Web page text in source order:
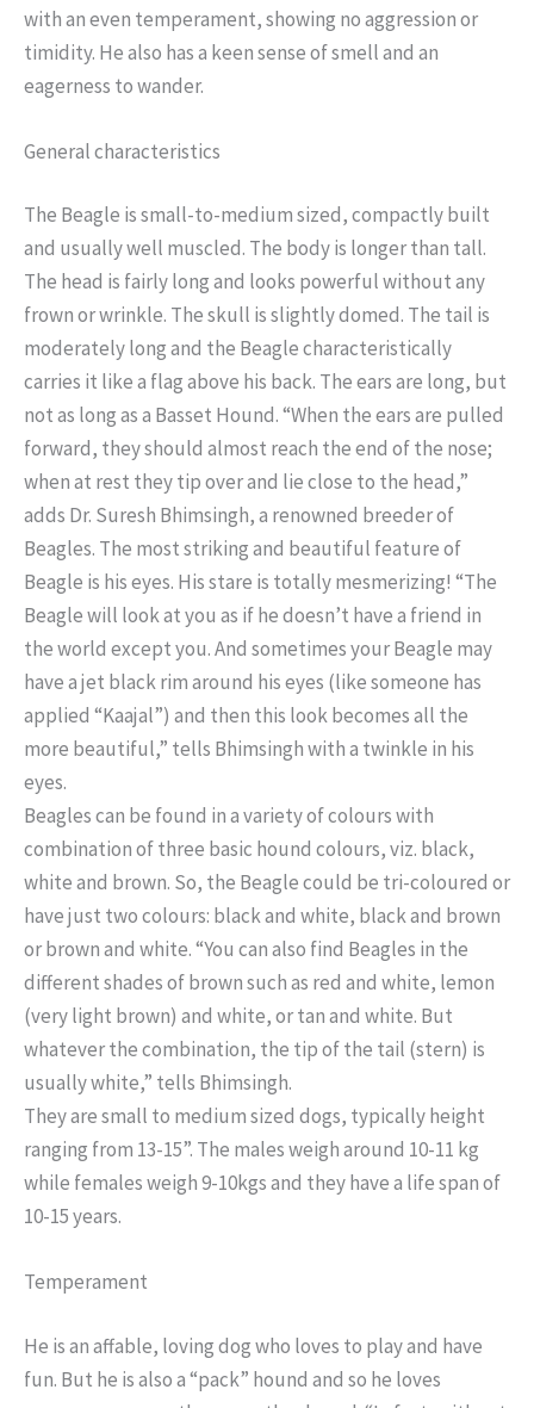
with an even temperament, showing no aggression or
timidity. He also has a keen sense of smell and an
eagerness to wander.
General characteristics
The Beagle is small-to-medium sized, compactly built
and usually well muscled. The body is longer than tall.
The head is fairly long and looks powerful without any
frown or wrinkle. The skull is slightly domed. The tail is
moderately long and the Beagle characteristically
carries it like a flag above his back. The ears are long, but
not as long as a Basset Hound. “When the ears are pulled
forward, they should almost reach the end of the nose;
when at rest they tip over and lie close to the head,”
adds Dr. Suresh Bhimsingh, a renowned breeder of
Beagles. The most striking and beautiful feature of
Beagle is his eyes. His stare is totally mesmerizing! “The
Beagle will look at you as if he doesn’t have a friend in
the world except you. And sometimes your Beagle may
have a jet black rim around his eyes (like someone has
applied “Kaajal”) and then this look becomes all the
more beautiful,” tells Bhimsingh with a twinkle in his
eyes.
Beagles can be found in a variety of colours with
combination of three basic hound colours, viz. black,
white and brown. So, the Beagle could be tri-coloured or
have just two colours: black and white, black and brown
or brown and white. “You can also find Beagles in the
different shades of brown such as red and white, lemon
(very light brown) and white, or tan and white. But
whatever the combination, the tip of the tail (stern) is
usually white,” tells Bhimsingh.
They are small to medium sized dogs, typically height
ranging from 13-15”. The males weigh around 10-11 kg
while females weigh 9-10kgs and they have a life span of
10-15 years.
Temperament
He is an affable, loving dog who loves to play and have
fun. But he is also a “pack” hound and so he loves